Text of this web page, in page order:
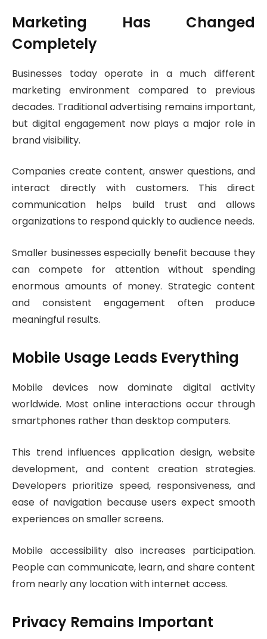
Marketing Has Changed
Completely
Businesses today operate in a much different
marketing environment compared to previous
decades. Traditional advertising remains important,
but digital engagement now plays a major role in
brand visibility.
Companies create content, answer questions, and
interact directly with customers. This direct
communication helps build trust and allows
organizations to respond quickly to audience needs.
Smaller businesses especially benefit because they
can compete for attention without spending
enormous amounts of money. Strategic content
and consistent engagement often produce
meaningful results.
Mobile Usage Leads Everything
Mobile devices now dominate digital activity
worldwide. Most online interactions occur through
smartphones rather than desktop computers.
This trend influences application design, website
development, and content creation strategies.
Developers prioritize speed, responsiveness, and
ease of navigation because users expect smooth
experiences on smaller screens.
Mobile accessibility also increases participation.
People can communicate, learn, and share content
from nearly any location with internet access.
Privacy Remains Important